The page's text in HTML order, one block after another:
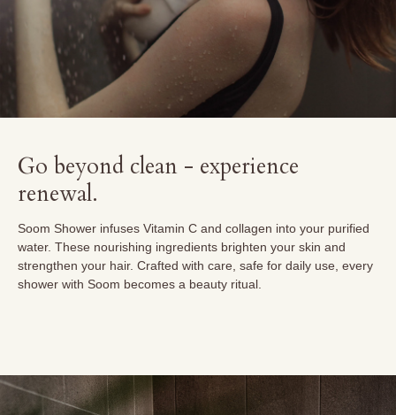
Go beyond clean - experience
renewal.
Soom Shower infuses Vitamin C and collagen into your purified
water. These nourishing ingredients brighten your skin and
strengthen your hair. Crafted with care, safe for daily use, every
shower with Soom becomes a beauty ritual.